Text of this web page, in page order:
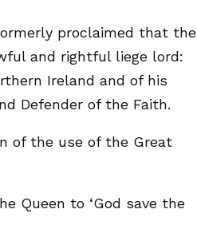
proclaimed that the
and rightful liege lord:
Ireland and of his
Defender of the Faith.
of the use of the Great
Queen to ‘God save the